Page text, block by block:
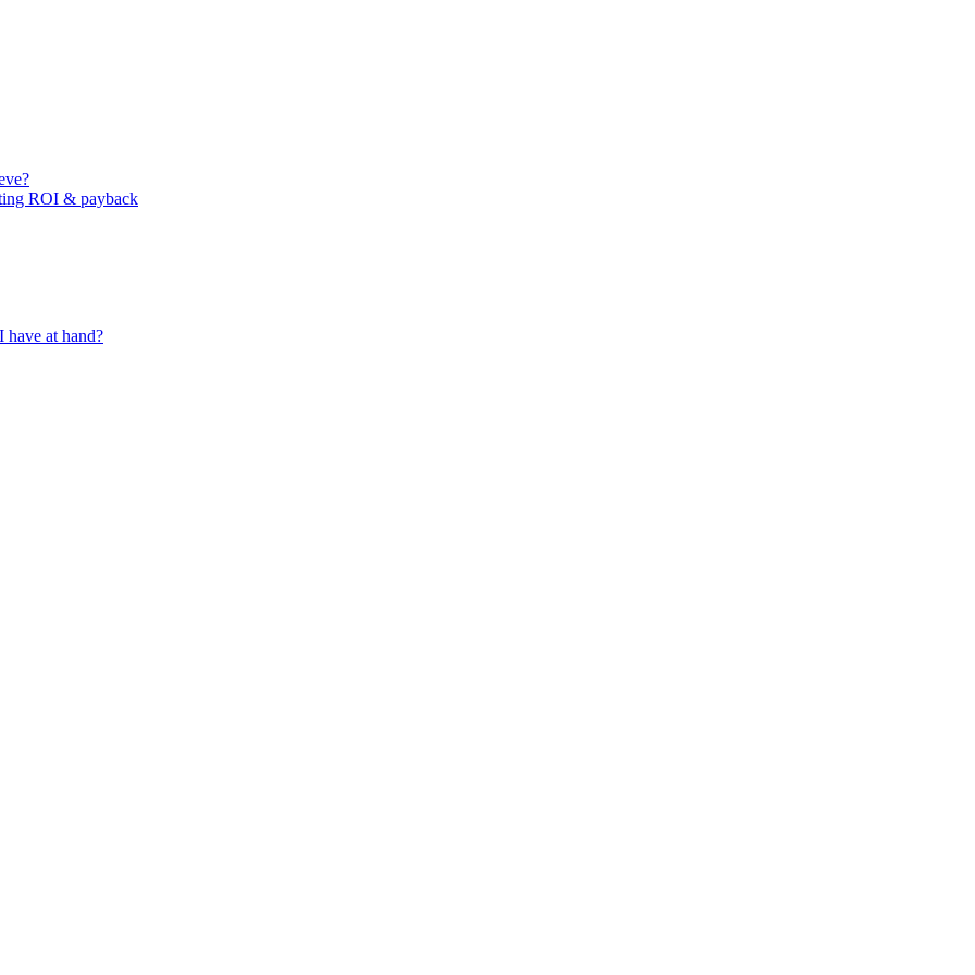
ROI & payback
at hand?